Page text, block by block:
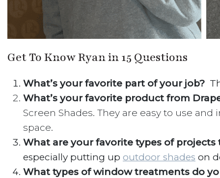
Get To Know Ryan in 15 Questions
What’s your favorite part of your job?
What’s your favorite product from
Screen Shades. They are easy to use
space.
What are your favorite types of projects
especially putting up outdoor shades on
What types of window treatments do